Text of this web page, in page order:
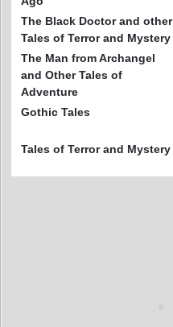
The Black Doctor and other
Tales of Terror and Mystery
The Man from Archangel
and Other Tales of
Adventure
Gothic Tales
Tales of Terror and Mystery